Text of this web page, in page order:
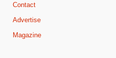
Contact
Advertise
Magazine